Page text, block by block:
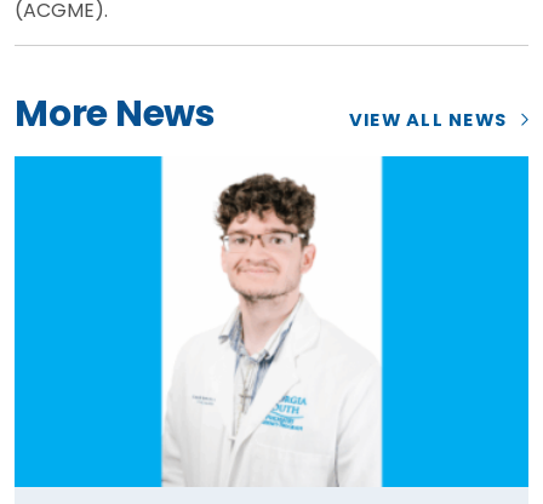
(ACGME).
More News VIEW ALL NEWS